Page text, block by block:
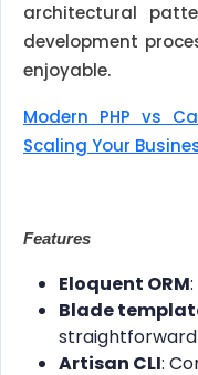
architectural
development
enjoyable.
Modern PHP vs
Scaling Your
Features
Eloquent ORM
Blade
Artisan CLI: